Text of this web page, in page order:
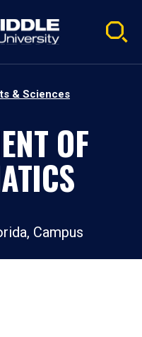
& Sciences
OF
Campus